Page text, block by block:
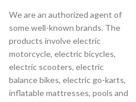
We are an authorized agent of
some well-known brands. The
products involve electric
motorcycle, electric bicycles,
electric scooters, electric
balance bikes, electric go-karts,
inflatable mattresses, pools and